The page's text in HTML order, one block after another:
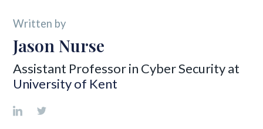
Written by
Jason Nurse
Assistant Professor in Cyber Security at
University of Kent